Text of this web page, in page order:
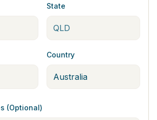
State
Country
(Optional)